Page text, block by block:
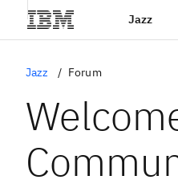
Jazz
Jazz Forum